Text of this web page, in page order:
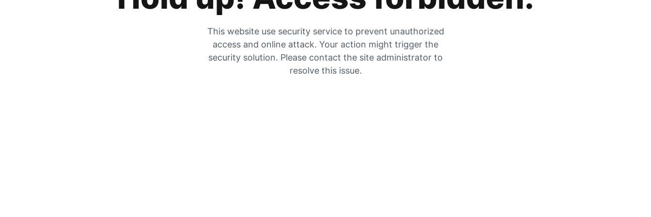
This website use security service to prevent unauthorized
access and online attack. Your action might trigger the
security solution. Please contact the site administrator to
resolve this issue.